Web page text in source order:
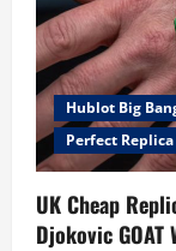
i
o
n
Hublot Big
Perfect
UK Cheap
Djokovic GOAT